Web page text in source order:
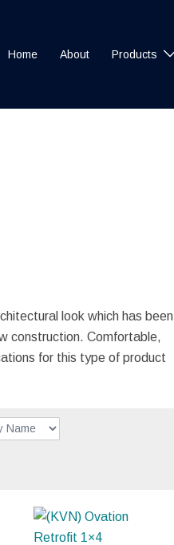
Home About Products
look which has been
construction. Comfortable,
for this type of product